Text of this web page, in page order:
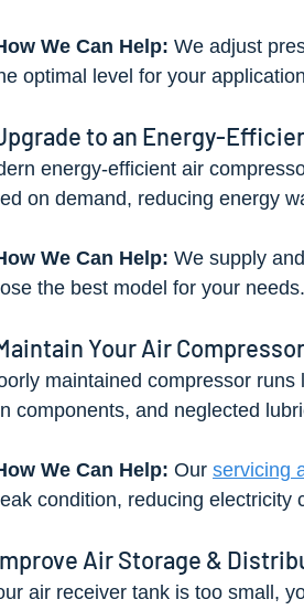
We Can Help: We adjust
optimal level for your
to an Energy-
energy-efficient air
on demand, reducing energy
We Can Help: We supply
the best model for your needs.
Your Air
maintained compressor
components, and neglected
We Can Help: Our servicing
condition, reducing electricity
Air Storage &
air receiver tank is too small,